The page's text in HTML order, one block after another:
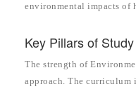
environmental impacts of
Key Pillars of Study
The strength of
approach. The